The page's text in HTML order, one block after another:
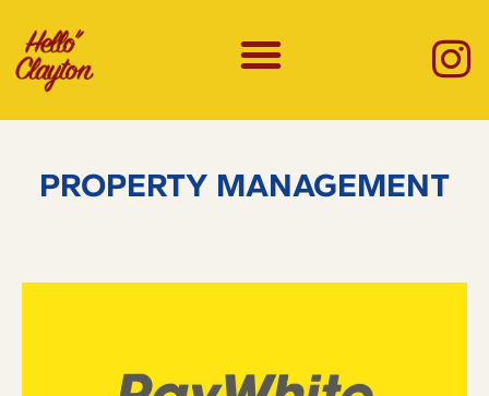
PROPERTY MANAGEMENT